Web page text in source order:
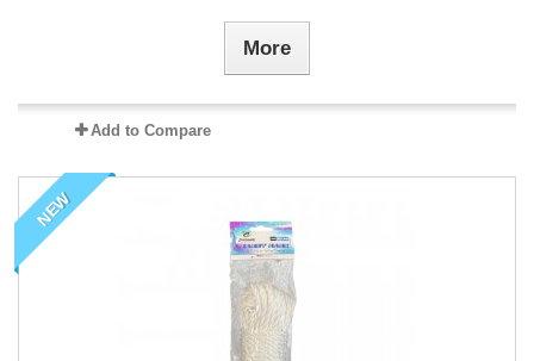
More
Add to Compare
NEW